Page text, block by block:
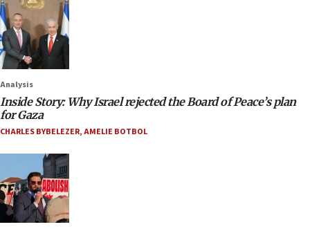
Analysis
Inside Story: Why Israel rejected the Board of Peace’s plan
for Gaza
CHARLES BYBELEZER,AMELIE BOTBOL